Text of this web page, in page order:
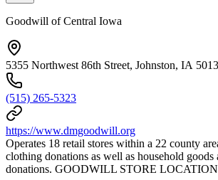
Goodwill of Central Iowa
5355 Northwest 86th Street, Johnston, IA
(515) 265-5323
https://www.dmgoodwill.org
Operates 18 retail stores within a 22 county
clothing donations as well as household goods
donations. GOODWILL STORE